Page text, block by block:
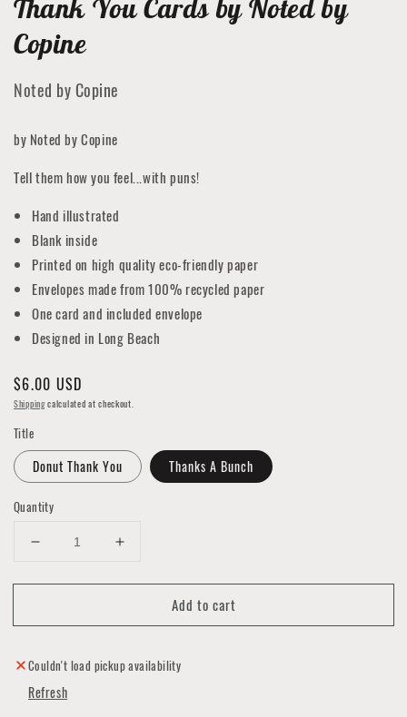
Thank You Cards by Noted by
Copine
Noted by Copine
by Noted by Copine
Tell them how you feel...with puns!
Hand illustrated
Blank inside
Printed on high quality eco-friendly paper
Envelopes made from 100% recycled paper
One card and included envelope
Designed in Long Beach
Regular
price
$6.00 USD
Shippingcalculated at checkout.
Title
Donut Thank You Thanks A Bunch
Quantity
Decrease
for
You
by
Noted
by
Increase
for
You
by
Add to cart
Couldn't load pickup availability
Refresh